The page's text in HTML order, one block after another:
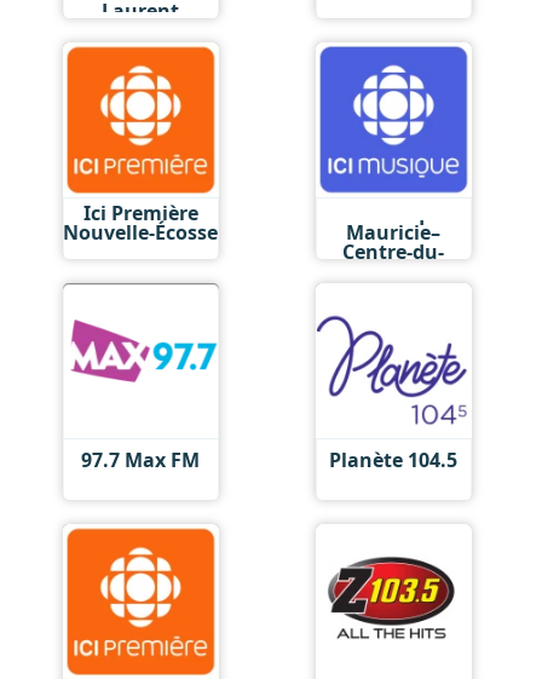
Laurent
Ici Première
Nouvelle-Écosse Mauricie–
Centre-du-
97.7 Max FM Planète 104.5